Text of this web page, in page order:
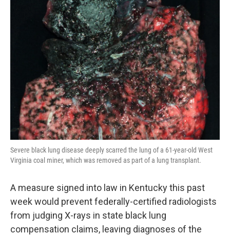
Severe black lung disease deeply scarred the lung of a 61-year-old West
Virginia coal miner, which was removed as part of a lung transplant.
A measure signed into law in Kentucky this past
week would prevent federally-certified radiologists
from judging X-rays in state black lung
compensation claims, leaving diagnoses of the